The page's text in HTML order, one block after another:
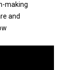
making
and